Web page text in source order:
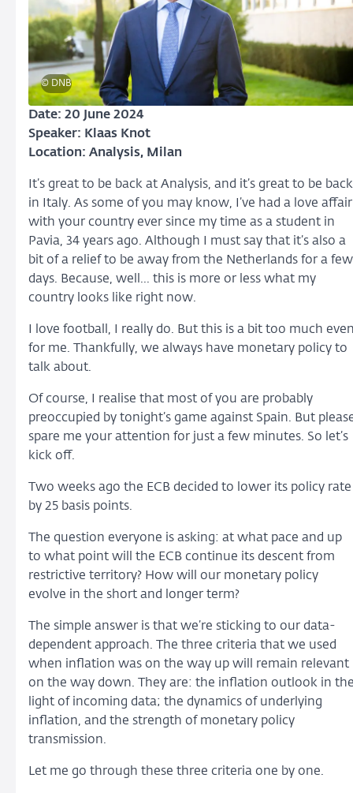
© DNB
Date: 20 June 2024
Speaker: Klaas Knot
Location: Analysis, Milan
It’s great to be back at Analysis, and it’s great to be back
in Italy. As some of you may know, I’ve had a love affair
with your country ever since my time as a student in
Pavia, 34 years ago. Although I must say that it’s also a
bit of a relief to be away from the Netherlands for a few
days. Because, well... this is more or less what my
country looks like right now.
I love football, I really do. But this is a bit too much
for me. Thankfully, we always have monetary policy to
talk about.
Of course, I realise that most of you are probably
preoccupied by tonight’s game against Spain. But
spare me your attention for just a few minutes. So let’s
kick off.
Two weeks ago the ECB decided to lower its policy rate
by 25 basis points.
The question everyone is asking: at what pace and up
to what point will the ECB continue its descent from
restrictive territory? How will our monetary policy
evolve in the short and longer term?
The simple answer is that we’re sticking to our data-
dependent approach. The three criteria that we used
when inflation was on the way up will remain relevant
on the way down. They are: the inflation outlook in
light of incoming data; the dynamics of underlying
inflation, and the strength of monetary policy
transmission.
Let me go through these three criteria one by one.